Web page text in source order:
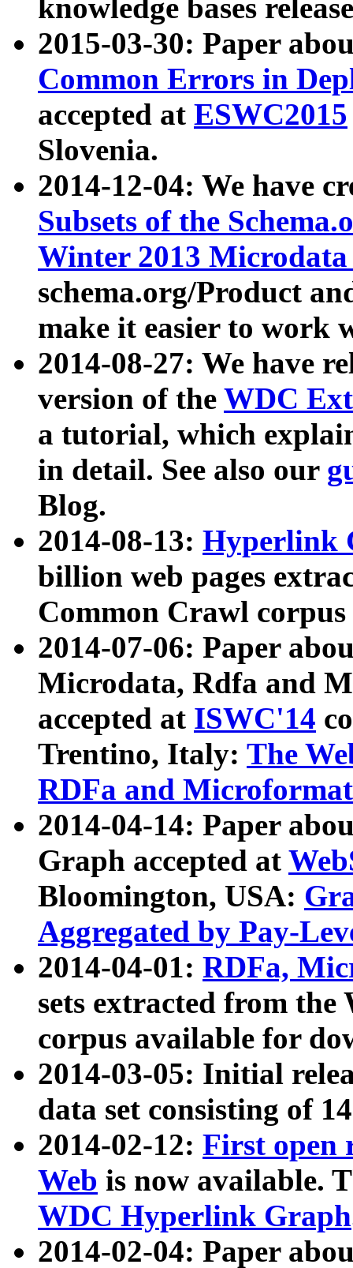
knowledge bases
2015-03-30: Paper
Common Errors in
accepted at ESWC2015
Slovenia.
2014-12-04: We have
Subsets of the
Winter 2013
schema.org/Product
make it easier to work
2014-08-27: We have
version of the WDC
a tutorial, which
in detail. See also our
Blog.
2014-08-13: Hyperlink
billion web pages
Common Crawl
2014-07-06: Paper
Microdata, Rdfa and
accepted at ISWC'14
Trentino, Italy: The
RDFa and Microformat
2014-04-14: Paper
Graph accepted at
Bloomington, USA:
Aggregated by Pay-
2014-04-01: RDFa,
sets extracted from
corpus available for
2014-03-05: Initial
data set consisting of
2014-02-12: First open
Web is now available.
WDC Hyperlink Graph
2014-02-04: Paper